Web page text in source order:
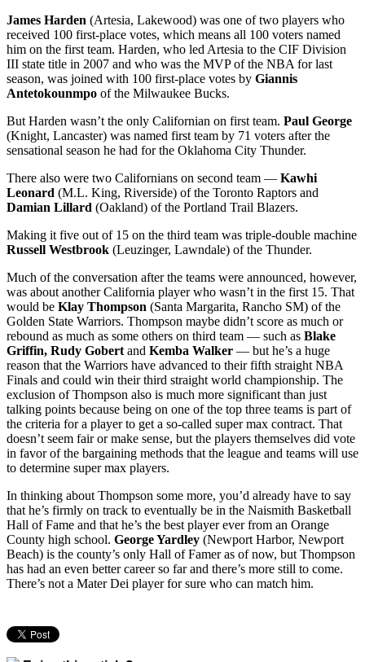
James Harden (Artesia, Lakewood) was one of two players who
received 100 first-place votes, which means all 100 voters named
him on the first team. Harden, who led Artesia to the CIF Division
III state title in 2007 and who was the MVP of the NBA for last
season, was joined with 100 first-place votes by Giannis
Antetokounmpo of the Milwaukee Bucks.
But Harden wasn’t the only Californian on first team. Paul George
(Knight, Lancaster) was named first team by 71 voters after the
sensational season he had for the Oklahoma City Thunder.
There also were two Californians on second team — Kawhi
Leonard (M.L. King, Riverside) of the Toronto Raptors and
Damian Lillard (Oakland) of the Portland Trail Blazers.
Making it five out of 15 on the third team was triple-double machine
Russell Westbrook (Leuzinger, Lawndale) of the Thunder.
Much of the conversation after the teams were announced, however,
was about another California player who wasn’t in the first 15. That
would be Klay Thompson (Santa Margarita, Rancho SM) of the
Golden State Warriors. Thompson maybe didn’t score as much or
rebound as much as some others on third team — such as Blake
Griffin, Rudy Gobert and Kemba Walker — but he’s a huge
reason that the Warriors have advanced to their fifth straight NBA
Finals and could win their third straight world championship. The
exclusion of Thompson also is much more significant than just
talking points because being on one of the top three teams is part of
the criteria for a player to get a so-called super max contract. That
doesn’t seem fair or make sense, but the players themselves did vote
in favor of the bargaining methods that the league and teams will use
to determine super max players.
In thinking about Thompson some more, you’d already have to say
that he’s firmly on track to eventually be in the Naismith Basketball
Hall of Fame and that he’s the best player ever from an Orange
County high school. George Yardley (Newport Harbor, Newport
Beach) is the county’s only Hall of Famer as of now, but Thompson
has had an even better career so far and there’s more still to come.
There’s not a Mater Dei player for sure who can match him.